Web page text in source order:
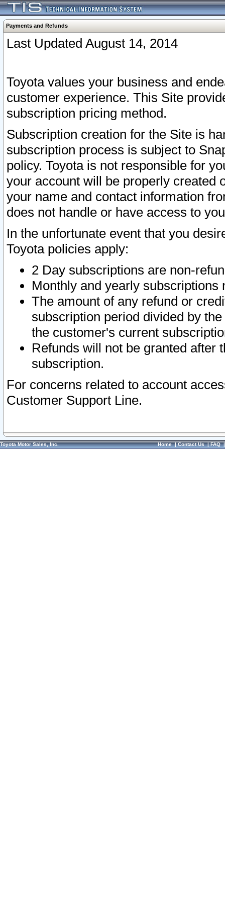
Payments and Refunds
Last Updated August 14, 2014
Toyota values your business and
customer experience. This Site
subscription pricing method.
Subscription creation for the Site is
subscription process is subject to
policy. Toyota is not responsible for
your account will be properly created
your name and contact information
does not handle or have access to
In the unfortunate event that you
Toyota policies apply:
2 Day subscriptions are non-
Monthly and yearly subscriptions
The amount of any refund or
subscription period divided by
the customer's current
Refunds will not be granted after
subscription.
For concerns related to account
Customer Support Line.
Toyota Motor Sales, Inc. Home|Contact Us|FAQ